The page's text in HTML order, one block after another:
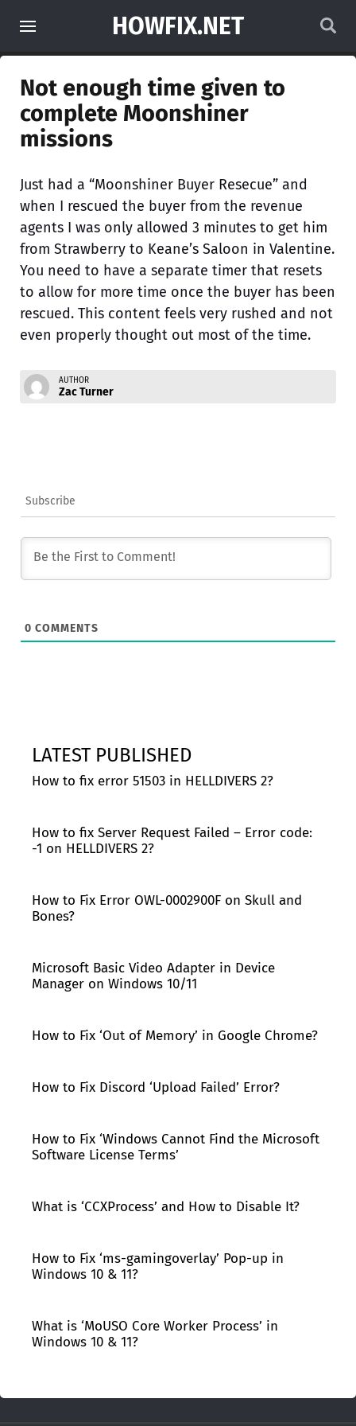
HOWFIX.NET
Not enough time given to
complete Moonshiner
missions
Just had a “Moonshiner Buyer Resecue” and
when I rescued the buyer from the revenue
agents I was only allowed 3 minutes to get him
from Strawberry to Keane’s Saloon in Valentine.
You need to have a separate timer that resets
to allow for more time once the buyer has been
rescued. This content feels very rushed and not
even properly thought out most of the time.
AUTHOR
Zac Turner
Subscribe
0 COMMENTS
LATEST PUBLISHED
How to fix error 51503 in HELLDIVERS 2?
How to fix Server Request Failed – Error code:
-1 on HELLDIVERS 2?
How to Fix Error OWL-0002900F on Skull and
Bones?
Microsoft Basic Video Adapter in Device
Manager on Windows 10/11
How to Fix ‘Out of Memory’ in Google Chrome?
How to Fix Discord ‘Upload Failed’ Error?
How to Fix ‘Windows Cannot Find the Microsoft
Software License Terms’
What is ‘CCXProcess’ and How to Disable It?
How to Fix ‘ms-gamingoverlay’ Pop-up in
Windows 10 & 11?
What is ‘MoUSO Core Worker Process’ in
Windows 10 & 11?